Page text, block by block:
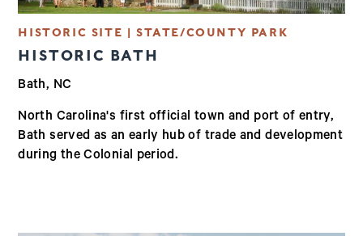
HISTORIC SITE | STATE/COUNTY PARK
HISTORIC BATH
Bath, NC
North Carolina's first official town and port of entry,
Bath served as an early hub of trade and development
during the Colonial period.